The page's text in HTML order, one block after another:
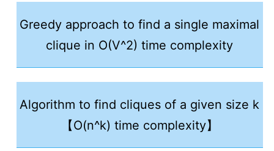
Greedy approach to find a single maximal
clique in O(V^2) time complexity
Algorithm to find cliques of a given size k
【O(n^k) time complexity】